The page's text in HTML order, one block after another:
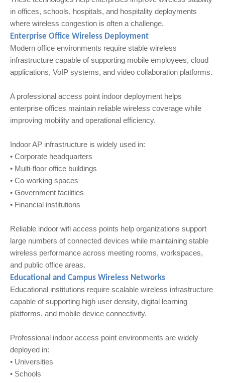
in offices, schools, hospitals, and hospitality deployments
where wireless congestion is often a challenge.
Enterprise Office Wireless Deployment
Modern office environments require stable wireless
infrastructure capable of supporting mobile employees, cloud
applications, VoIP systems, and video collaboration platforms.
A professional access point indoor deployment helps
enterprise offices maintain reliable wireless coverage while
improving mobility and operational efficiency.
Indoor AP infrastructure is widely used in:
• Corporate headquarters
• Multi-floor office buildings
• Co-working spaces
• Government facilities
• Financial institutions
Reliable indoor wifi access points help organizations support
large numbers of connected devices while maintaining stable
wireless performance across meeting rooms, workspaces,
and public office areas.
Educational and Campus Wireless Networks
Educational institutions require scalable wireless infrastructure
capable of supporting high user density, digital learning
platforms, and mobile device connectivity.
Professional indoor access point environments are widely
deployed in:
• Universities
• Schools